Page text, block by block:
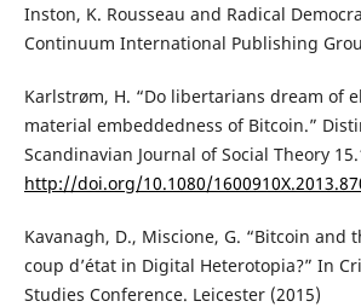
Inston, K. Rousseau and Radical
Continuum International Publishing
Karlstrøm, H. “Do libertarians dream of
material embeddedness of Bitcoin.”
Scandinavian Journal of Social Theory
http://doi.org/10.1080/
Kavanagh, D., Miscione, G. “Bitcoin and
coup d’état in Digital Heterotopia?” In
Studies Conference. Leicester (2015)